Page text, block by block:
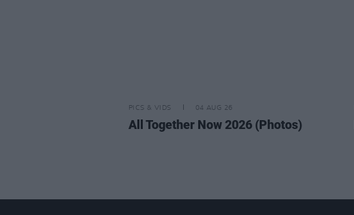
PICS & VIDS 04 AUG 26
All Together Now 2026 (Photos)